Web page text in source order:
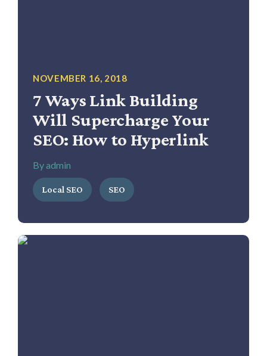
NOVEMBER 16, 2018
7 Ways Link Building
Will Supercharge Your
SEO: How to Hyperlink
By admin
Local SEO SEO